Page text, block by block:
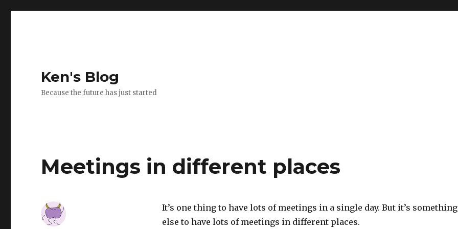
Ken's Blog
Because the future has just started
Meetings in different places
It’s one thing to have lots of meetings in a single day. But it’s something
else to have lots of meetings in different places.